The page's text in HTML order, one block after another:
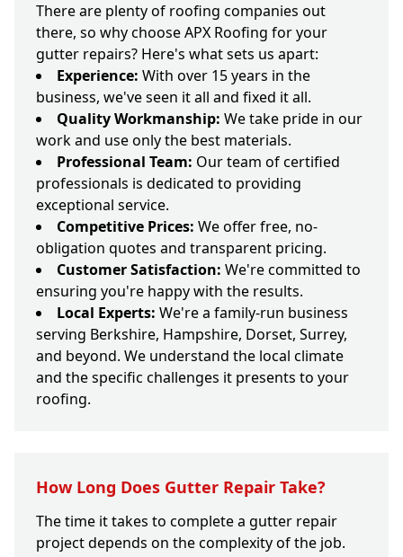
There are plenty of roofing companies out
there, so why choose APX Roofing for your
gutter repairs? Here's what sets us apart:
Experience: With over 15 years in the
business, we've seen it all and fixed it all.
Quality Workmanship: We take pride in our
work and use only the best materials.
Professional Team: Our team of certified
professionals is dedicated to providing
exceptional service.
Competitive Prices: We offer free, no-
obligation quotes and transparent pricing.
Customer Satisfaction: We're committed to
ensuring you're happy with the results.
Local Experts: We're a family-run business
serving Berkshire, Hampshire, Dorset, Surrey,
and beyond. We understand the local climate
and the specific challenges it presents to your
roofing.
How Long Does Gutter Repair Take?
The time it takes to complete a gutter repair
project depends on the complexity of the job.